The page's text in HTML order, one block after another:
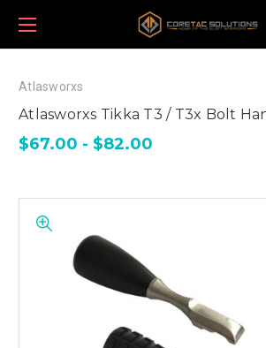
Atlasworxs
Atlasworxs Tikka T3 / T3x Bolt
$67.00 - $82.00